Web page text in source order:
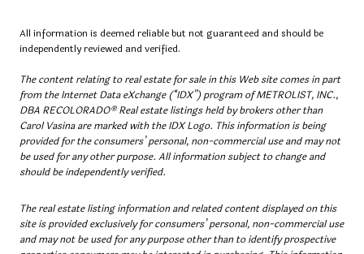
All information is deemed reliable but not guaranteed and should be
independently reviewed and verified.
The content relating to real estate for sale in this Web site comes in part
from the Internet Data eXchange (“IDX”) program of METROLIST, INC.,
DBA RECOLORADO® Real estate listings held by brokers other than
Carol Vasina are marked with the IDX Logo. This information is being
provided for the consumers’ personal, non-commercial use and may not
be used for any other purpose. All information subject to change and
should be independently verified.
The real estate listing information and related content displayed on this
site is provided exclusively for consumers’ personal, non-commercial use
and may not be used for any purpose other than to identify prospective